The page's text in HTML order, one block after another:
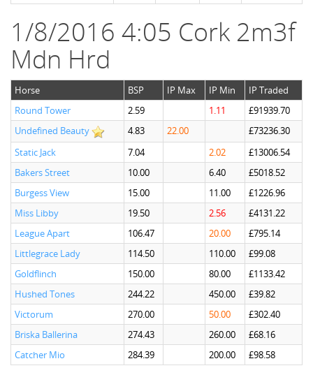
1/8/2016 4:05 Cork 2m3f
Mdn Hrd
Horse BSP IP Max IP Min
IP Traded
Round Tower
2.59 1.11
£91939.70
Undefined Beauty
4.83 22.00
£73236.30
Static Jack
7.04 2.02
£13006.54
Bakers Street
10.00 6.40
£5018.52
Burgess View
15.00 11.00
£1226.96
Miss Libby
19.50 2.56
£4131.22
League Apart
106.47 20.00
£795.14
Littlegrace Lady
114.50 110.00
£99.08
Goldflinch
150.00 80.00
£1133.42
Hushed Tones
244.22 450.00
£39.82
Victorum
270.00 50.00
£302.40
Briska Ballerina
274.43 260.00
£68.16
Catcher Mio
284.39 200.00 £98.58